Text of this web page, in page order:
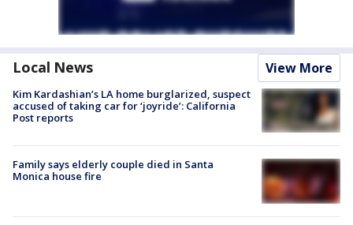
Local News View More
Kim Kardashian’s LA home burglarized, suspect
accused of taking car for ‘joyride’: California
Post reports
Family says elderly couple died in Santa
Monica house fire